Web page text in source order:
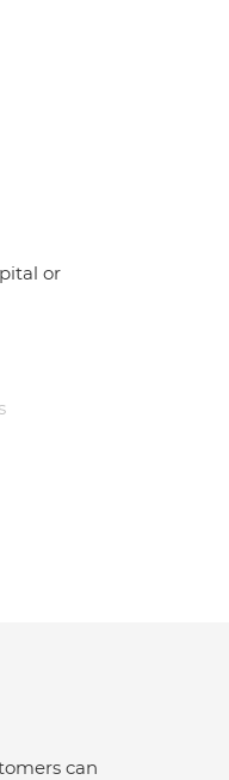
or
can